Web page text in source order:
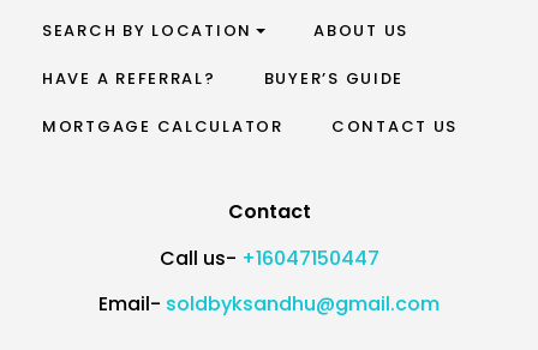
SEARCH BY LOCATION ABOUT US
HAVE A REFERRAL? BUYER’S GUIDE
MORTGAGE CALCULATOR CONTACT US
Contact
Call us- +16047150447
Email- soldbyksandhu@gmail.com